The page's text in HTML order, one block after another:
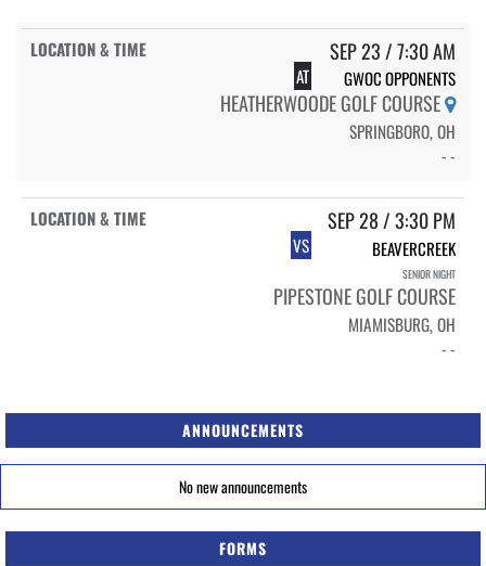
SEP 23 / 7:30 AM
AT GWOC OPPONENTS
HEATHERWOODE GOLF COURSE
SPRINGBORO, OH
- -
SEP 28 / 3:30 PM
VS BEAVERCREEK
SENIOR NIGHT
PIPESTONE GOLF COURSE
MIAMISBURG, OH
- -
ANNOUNCEMENTS
No new announcements
FORMS